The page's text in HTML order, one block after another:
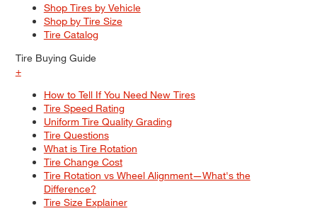
Shop Tires by Vehicle
Shop by Tire Size
Tire Catalog
Tire Buying Guide
+
How to Tell If You Need New Tires
Tire Speed Rating
Uniform Tire Quality Grading
Tire Questions
What is Tire Rotation
Tire Change Cost
Tire Rotation vs Wheel Alignment—What's the
Difference?
Tire Size Explainer